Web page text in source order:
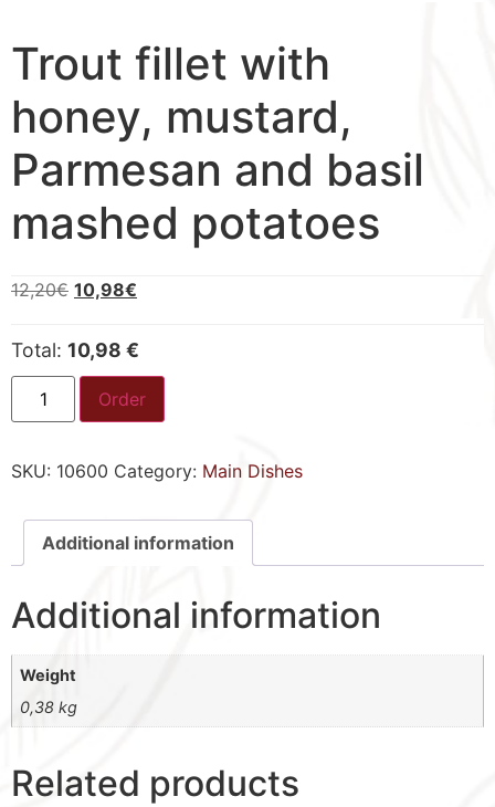
Trout fillet with
honey, mustard,
Parmesan and basil
mashed potatoes
12,20€ 10,98€
Total: 10,98 €
Order
SKU: 10600 Category: Main Dishes
Additional information
Additional information
Weight
0,38 kg
Related products